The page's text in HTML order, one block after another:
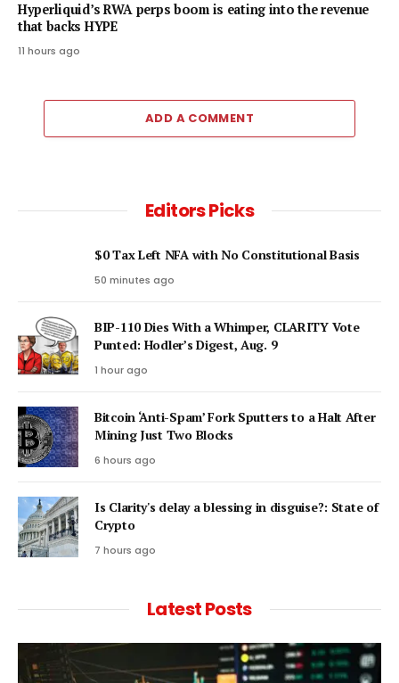
Hyperliquid’s RWA perps boom is eating into the revenue
that backs HYPE
11 hours ago
ADD A COMMENT
Editors Picks
$0 Tax Left NFA with No Constitutional Basis
50 minutes ago
BIP-110 Dies With a Whimper, CLARITY Vote
Punted: Hodler’s Digest, Aug. 9
1 hour ago
Bitcoin ‘Anti-Spam’ Fork Sputters to a Halt After
Mining Just Two Blocks
6 hours ago
Is Clarity's delay a blessing in disguise?: State of
Crypto
7 hours ago
Latest Posts